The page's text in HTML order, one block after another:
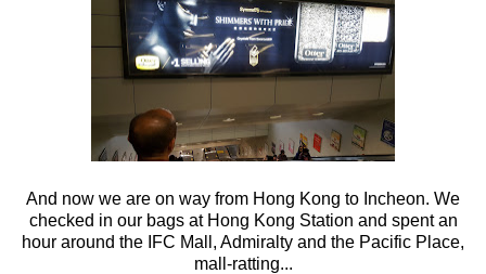
And now we are on way from Hong Kong to Incheon. We
checked in our bags at Hong Kong Station and spent an
hour around the IFC Mall, Admiralty and the Pacific Place,
mall-ratting...